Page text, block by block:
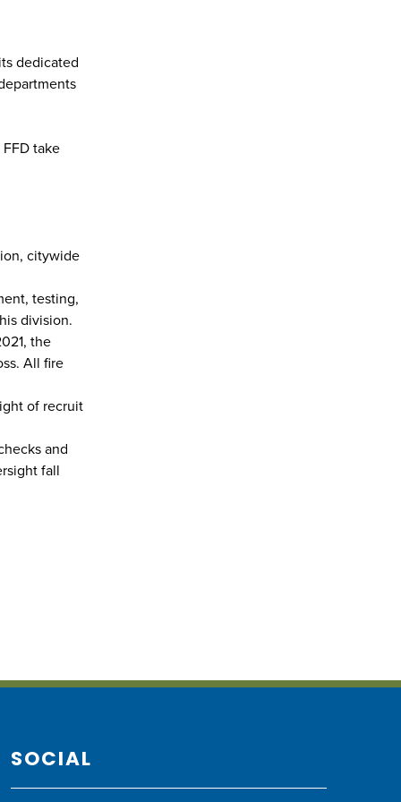
dedicated
take
citywide
testing,
division.
the
All fire
of recruit
and
fall
SOCIAL